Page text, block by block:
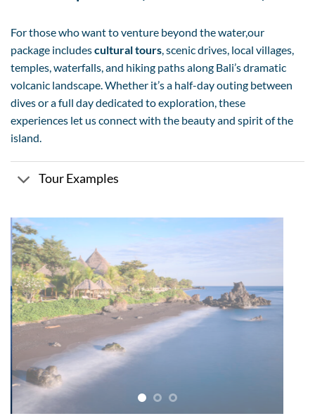
For those who want to venture beyond the water,our
package includescultural tours, scenic drives, local villages,
temples, waterfalls, and hiking paths along Bali’s dramatic
volcanic landscape. Whether it’s a half-day outing between
dives or a full day dedicated to exploration, these
experiences let us connect with the beauty and spirit of the
island.
Tour Examples